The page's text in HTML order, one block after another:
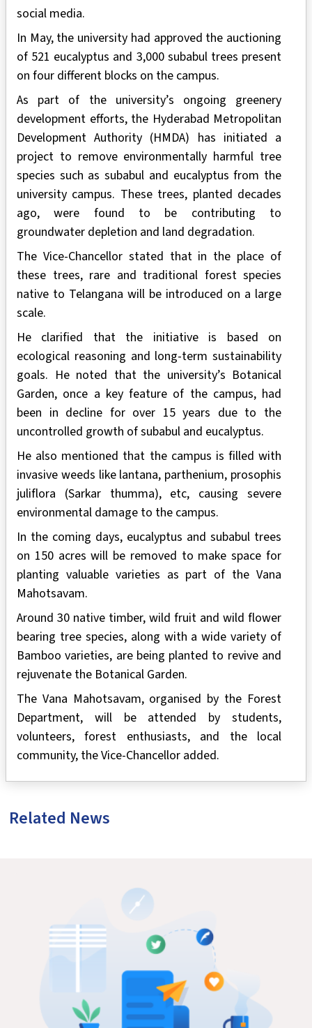
social media.
In May, the university had approved the auctioning
of 521 eucalyptus and 3,000 subabul trees present
on four different blocks on the campus.
As part of the university’s ongoing greenery
development efforts, the Hyderabad Metropolitan
Development Authority (HMDA) has initiated a
project to remove environmentally harmful tree
species such as subabul and eucalyptus from the
university campus. These trees, planted decades
ago, were found to be contributing to
groundwater depletion and land degradation.
The Vice-Chancellor stated that in the place of
these trees, rare and traditional forest species
native to Telangana will be introduced on a large
scale.
He clarified that the initiative is based on
ecological reasoning and long-term sustainability
goals. He noted that the university’s Botanical
Garden, once a key feature of the campus, had
been in decline for over 15 years due to the
uncontrolled growth of subabul and eucalyptus.
He also mentioned that the campus is filled with
invasive weeds like lantana, parthenium, prosophis
juliflora (Sarkar thumma), etc, causing severe
environmental damage to the campus.
In the coming days, eucalyptus and subabul trees
on 150 acres will be removed to make space for
planting valuable varieties as part of the Vana
Mahotsavam.
Around 30 native timber, wild fruit and wild flower
bearing tree species, along with a wide variety of
Bamboo varieties, are being planted to revive and
rejuvenate the Botanical Garden.
The Vana Mahotsavam, organised by the Forest
Department, will be attended by students,
volunteers, forest enthusiasts, and the local
community, the Vice-Chancellor added.
Related News